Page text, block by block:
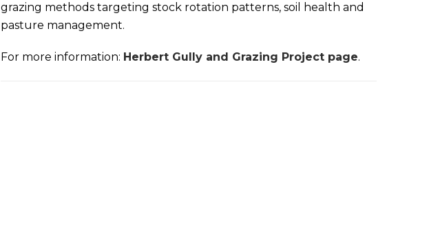
grazing methods targeting stock rotation patterns, soil health and
pasture management.
For more information: Herbert Gully and Grazing Project page.